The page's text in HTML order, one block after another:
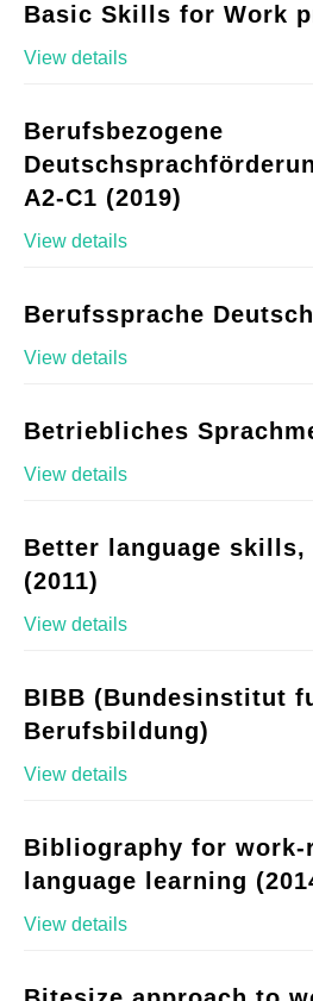
Basic Skills for Work
View details
Berufsbezogene
A2-C1 (2019)
View details
Berufssprache
View details
Betriebliches
View details
Better language skills,
(2011)
View details
BIBB (Bundesinstitut
Berufsbildung)
View details
Bibliography for work-
language learning
View details